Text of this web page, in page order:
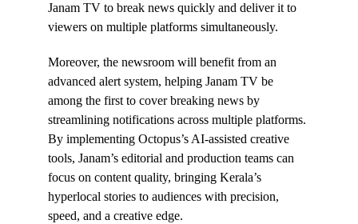
Janam TV to break news quickly and deliver it to
viewers on multiple platforms simultaneously.
Moreover, the newsroom will benefit from an
advanced alert system, helping Janam TV be
among the first to cover breaking news by
streamlining notifications across multiple platforms.
By implementing Octopus’s AI-assisted creative
tools, Janam’s editorial and production teams can
focus on content quality, bringing Kerala’s
hyperlocal stories to audiences with precision,
speed, and a creative edge.